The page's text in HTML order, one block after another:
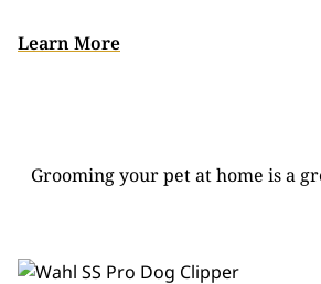
Learn More
Grooming your pet at home is a